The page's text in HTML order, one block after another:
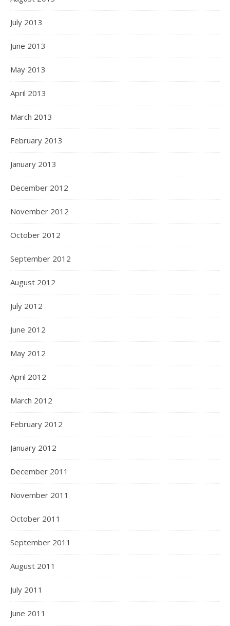
July 2013
June 2013
May 2013
April 2013
March 2013
February 2013
January 2013
December 2012
November 2012
October 2012
September 2012
August 2012
July 2012
June 2012
May 2012
April 2012
March 2012
February 2012
January 2012
December 2011
November 2011
October 2011
September 2011
August 2011
July 2011
June 2011